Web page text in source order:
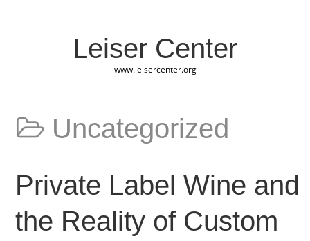
Leiser Center
www.leisercenter.org
Uncategorized
Private Label Wine and
the Reality of Custom